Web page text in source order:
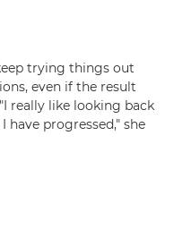
trying things out
even if the result
really like looking back
progressed," she